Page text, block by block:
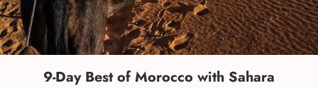
9-Day Best of Morocco with Sahara